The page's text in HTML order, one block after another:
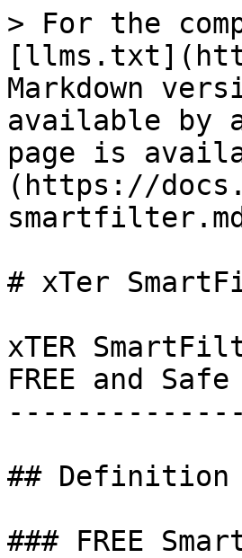
> For the
Markdown
available by
page is
(https://
# xTer
xTER
FREE and
## Definition
### FREE